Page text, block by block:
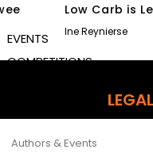
EVENTS
COMPETITIONS
Authors & Events
Low Carb is
Ine Reynierse
Africa